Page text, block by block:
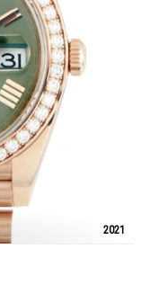
2021